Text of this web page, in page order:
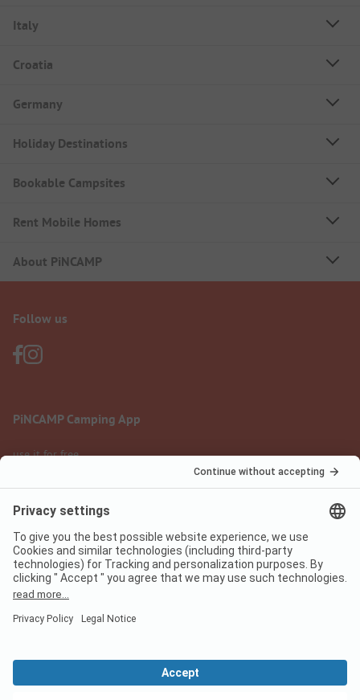
Italy
Croatia
Germany
Holiday Destinations
Bookable Campsites
Rent Mobile Homes
About PiNCAMP
Follow us
PiNCAMP Camping App
use it for free
Legal notice
Data protection
Terms of use
Digital Services Act